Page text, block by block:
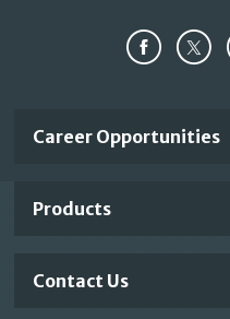
Important
Career Opportunities
Products
Contact Us